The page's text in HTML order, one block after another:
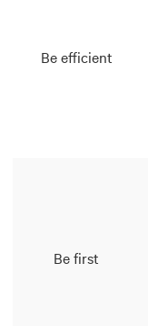
Be efficient
Be first